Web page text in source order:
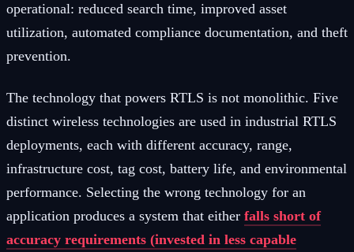
operational: reduced search time, improved asset
utilization, automated compliance documentation, and theft
prevention.
The technology that powers RTLS is not monolithic. Five
distinct wireless technologies are used in industrial RTLS
deployments, each with different accuracy, range,
infrastructure cost, tag cost, battery life, and environmental
performance. Selecting the wrong technology for an
application produces a system that either falls short of
accuracy requirements (invested in less capable